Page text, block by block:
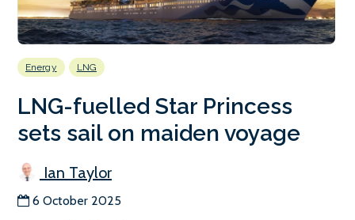
Energy LNG
LNG-fuelled Star Princess
sets sail on maiden voyage
Ian Taylor
6 October 2025